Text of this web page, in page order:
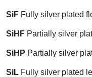
SiF Fully silver plated
SiHF Partially silver
SiHP Partially silver
SiL Fully silver plated